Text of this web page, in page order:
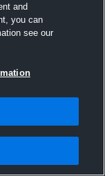
and
you can
see our